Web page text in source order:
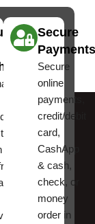
Secure
Payments
Secure
online
payments,
credit/debit
card,
CashApp
& cash,
check, or
money
order in